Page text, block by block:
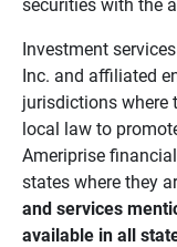
securities with the
Investment
Inc. and affiliated
jurisdictions where
local law to
Ameriprise
states where they
and services
available in all